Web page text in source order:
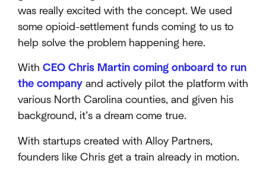
was really excited with the concept. We used
some opioid-settlement funds coming to us to
help solve the problem happening here.
With CEO Chris Martin coming onboard to run
the company and actively pilot the platform with
various North Carolina counties, and given his
background, it’s a dream come true.
With startups created with Alloy Partners,
founders like Chris get a train already in motion.